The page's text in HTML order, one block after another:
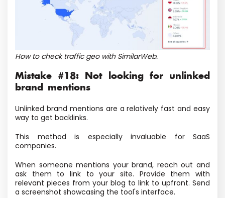
How to check traffic geo with SimilarWeb.
Mistake #18: Not looking for unlinked
brand mentions
Unlinked brand mentions are a relatively fast and easy
way to get backlinks.
This method is especially invaluable for SaaS
companies.
When someone mentions your brand, reach out and
ask them to link to your site. Provide them with
relevant pieces from your blog to link to upfront. Send
a screenshot showcasing the tool's interface.